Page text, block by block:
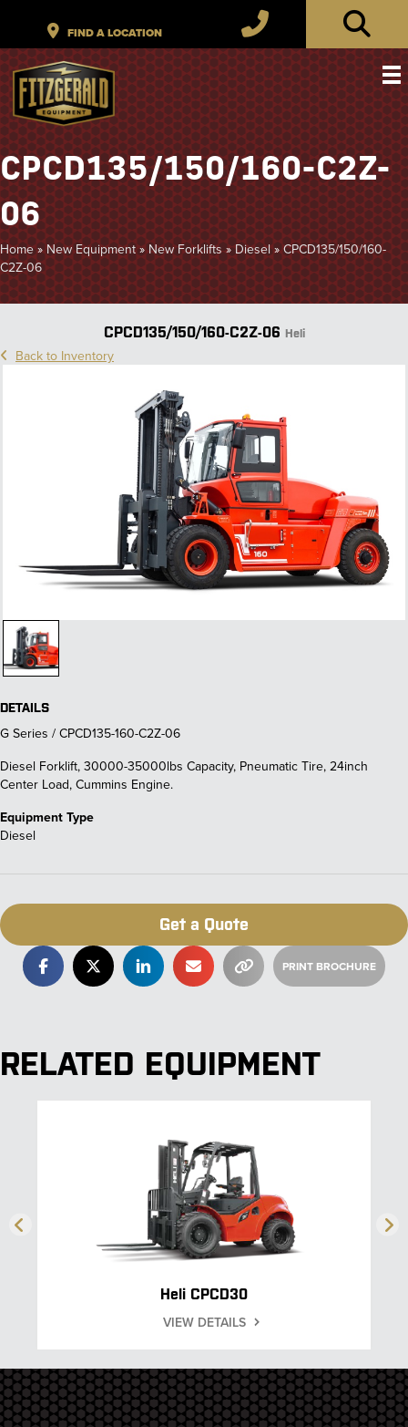
CPCD135/150/160-C2Z-
06
Home»New Equipment»New Forklifts»Diesel»CPCD135/150/160-
C2Z-06
CPCD135/150/160-C2Z-06 Heli
Back to Inventory
DETAILS
G Series / CPCD135-160-C2Z-06
Diesel Forklift, 30000-35000lbs Capacity, Pneumatic Tire, 24inch
Center Load, Cummins Engine.
Equipment Type
Diesel
Get a Quote
RELATED EQUIPMENT
Heli CPCD30
VIEW DETAILS